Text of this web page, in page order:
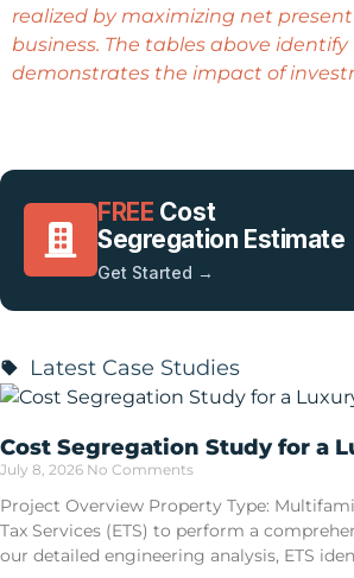
realized by maximizing net
business. The tables above
demonstrates the impact of
FREE Cost
Segregation Estimate
Get Started →
Latest Case Studies
Cost Segregation Study for a
July 8, 2026 No Comments
Project Overview Property Type:
Tax Services (ETS) to perform a
our detailed engineering analysis, ETS